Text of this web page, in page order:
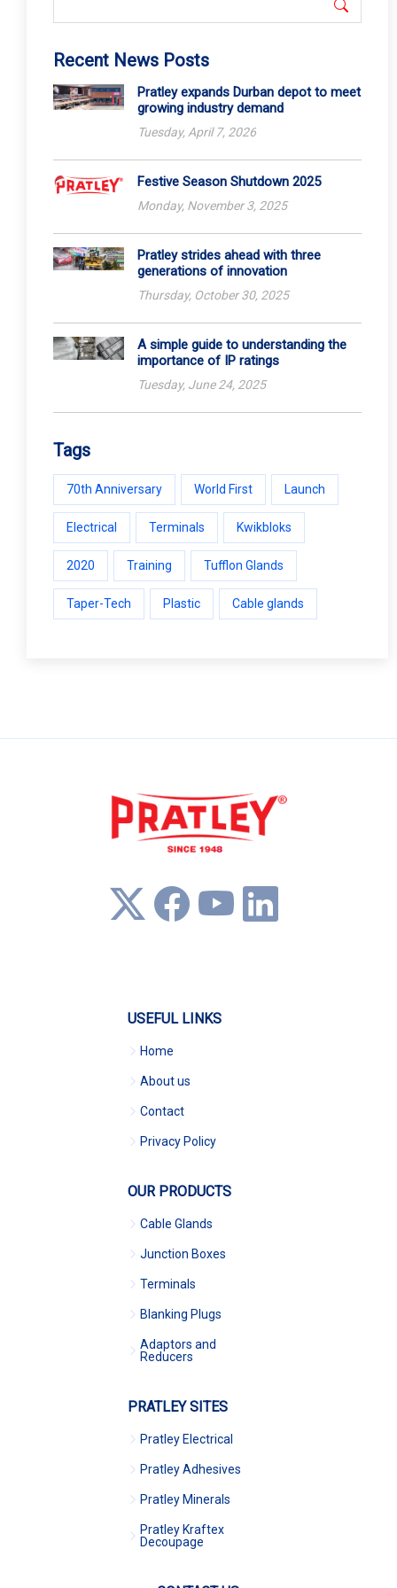
Recent News Posts
Pratley expands Durban depot to meet
growing industry demand
Tuesday, April 7, 2026
Festive Season Shutdown 2025
Monday, November 3, 2025
Pratley strides ahead with three
generations of innovation
Thursday, October 30, 2025
A simple guide to understanding the
importance of IP ratings
Tuesday, June 24, 2025
Tags
70th Anniversary World First Launch
Electrical Terminals Kwikbloks
2020 Training Tufflon Glands
Taper-Tech Plastic Cable glands
USEFUL LINKS
Home
About us
Contact
Privacy Policy
OUR PRODUCTS
Cable Glands
Junction Boxes
Terminals
Blanking Plugs
Adaptors and
Reducers
PRATLEY SITES
Pratley Electrical
Pratley Adhesives
Pratley Minerals
Pratley Kraftex
Decoupage